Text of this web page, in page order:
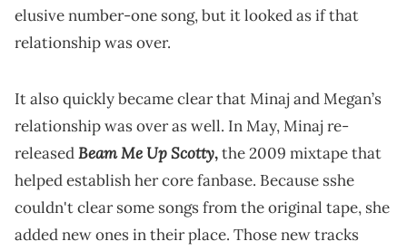
elusive number-one song, but it looked as if that
relationship was over.
It also quickly became clear that Minaj and Megan’s
relationship was over as well. In May, Minaj re-
releasedBeam Me Up Scotty,the 2009 mixtape that
helped establish her core fanbase. Because sshe
couldn't clear some songs from the original tape, she
added new ones in their place. Those new tracks